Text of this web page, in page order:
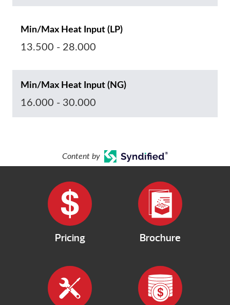
Min/Max Heat Input (LP)
13.500 - 28.000
Min/Max Heat Input (NG)
16.000 - 30.000
Content by
Pricing Brochure